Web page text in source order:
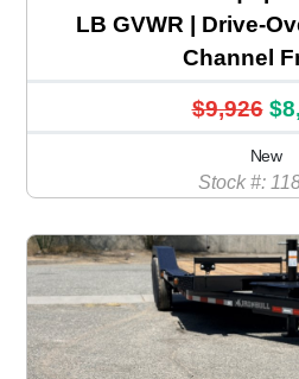
LB GVWR | Drive-
Channel
$9,926
New
Stock #: